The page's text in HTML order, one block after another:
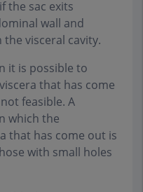
the sac exits
wall and
visceral cavity.
it is possible to
that has come
feasible. A
which the
that has come out is
with small holes